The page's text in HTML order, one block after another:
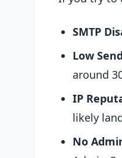
SMTP
Low
around
IP
likely
No